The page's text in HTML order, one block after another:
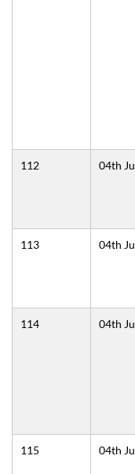
112 04th
113 04th
114 04th
115 04th